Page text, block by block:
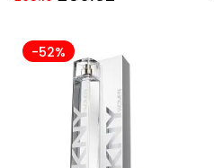
-52%